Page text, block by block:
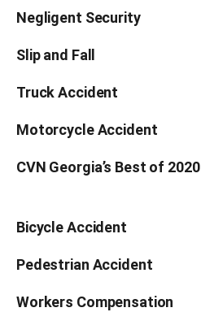
Negligent Security
Slip and Fall
Truck Accident
Motorcycle Accident
CVN Georgia’s Best of 2020
Bicycle Accident
Pedestrian Accident
Workers Compensation